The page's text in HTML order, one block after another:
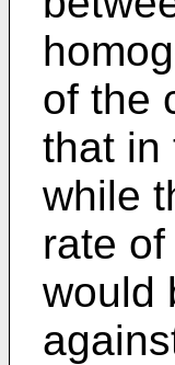
of the
that in
while
rate
would